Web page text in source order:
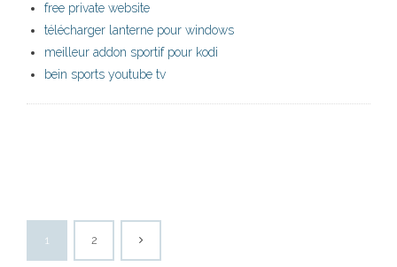
free private website
télécharger lanterne pour windows
meilleur addon sportif pour kodi
bein sports youtube tv
1 2